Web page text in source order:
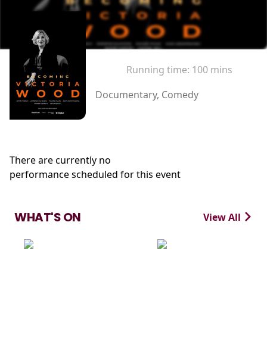
Running time: 100 mins
Documentary, Comedy
There are currently no
performance scheduled for this event
WHAT'S ON View All